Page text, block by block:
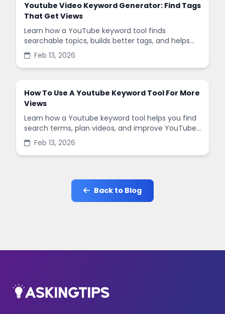
Youtube Video Keyword Generator: Find Tags
That Get Views
Learn how a YouTube keyword tool finds
searchable topics, builds better tags, and helps
your videos reach the right viewers with clear,
simple steps.
Feb 13, 2026
How To Use A Youtube Keyword Tool For More
Views
Learn how a Youtube keyword tool helps you find
search terms, plan videos, and improve YouTube
SEO with simple steps and practical examples.
Feb 13, 2026
Back to Blog